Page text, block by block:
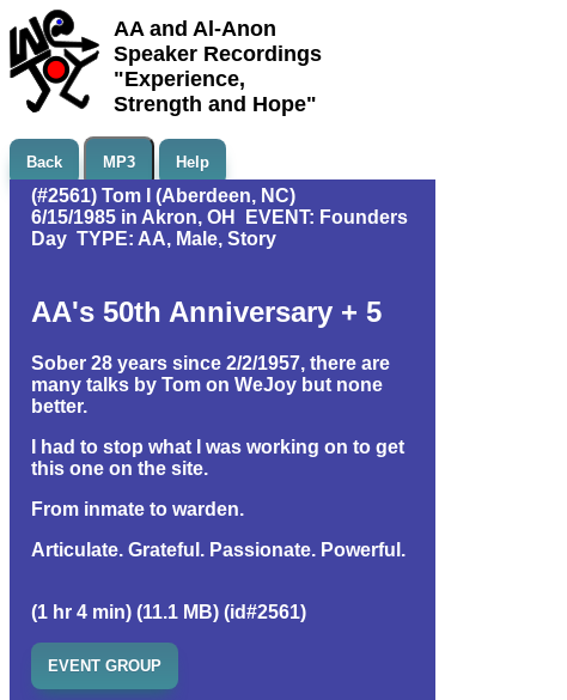
AA and Al-Anon
Speaker Recordings
"Experience,
Strength and Hope"
Back MP3 Help
(#2561) Tom I (Aberdeen, NC)
6/15/1985 in Akron, OH EVENT: Founders
Day TYPE: AA, Male, Story
AA's 50th Anniversary + 5
Sober 28 years since 2/2/1957, there are
many talks by Tom on WeJoy but none
better.
I had to stop what I was working on to get
this one on the site.
From inmate to warden.
Articulate. Grateful. Passionate. Powerful.
(1 hr 4 min) (11.1 MB) (id#2561)
EVENT GROUP